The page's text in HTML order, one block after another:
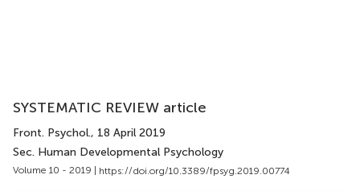
SYSTEMATIC REVIEW article
Front. Psychol., 18 April 2019
Sec. Human Developmental Psychology
Volume 10 - 2019 | https://doi.org/10.3389/fpsyg.2019.00774